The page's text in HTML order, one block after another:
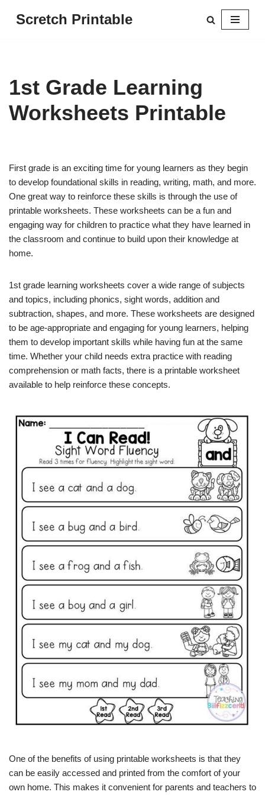
Scretch Printable
1st Grade Learning
Worksheets Printable
First grade is an exciting time for young learners as they begin
to develop foundational skills in reading, writing, math, and more.
One great way to reinforce these skills is through the use of
printable worksheets. These worksheets can be a fun and
engaging way for children to practice what they have learned in
the classroom and continue to build upon their knowledge at
home.
1st grade learning worksheets cover a wide range of subjects
and topics, including phonics, sight words, addition and
subtraction, shapes, and more. These worksheets are designed
to be age-appropriate and engaging for young learners, helping
them to develop important skills while having fun at the same
time. Whether your child needs extra practice with reading
comprehension or math facts, there is a printable worksheet
available to help reinforce these concepts.
One of the benefits of using printable worksheets is that they
can be easily accessed and printed from the comfort of your
own home. This makes it convenient for parents and teachers to